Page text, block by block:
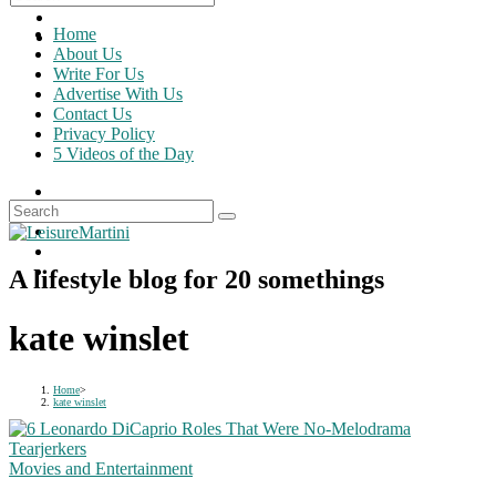
for:
Home
About Us
Write For Us
Advertise With Us
Contact Us
Privacy Policy
5 Videos of the Day
A lifestyle blog for 20 somethings
kate winslet
Home>
kate winslet
Movies and Entertainment